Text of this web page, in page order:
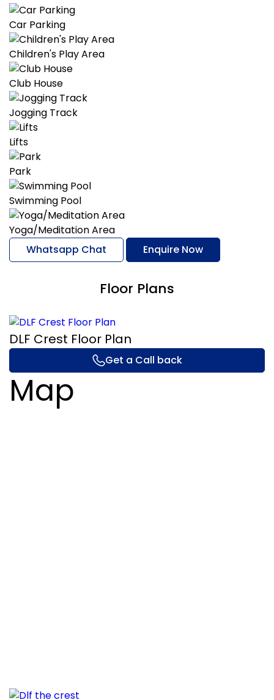
Car Parking
Children's Play Area
Club House
Jogging Track
Lifts
Park
Swimming Pool
Yoga/Meditation Area
Whatsapp Chat
Enquire Now
Floor Plans
DLF Crest Floor Plan
Get a Call back
Map